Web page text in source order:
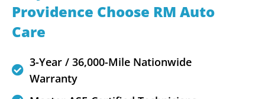
Providence Choose RM Auto
Care
3-Year / 36,000-Mile Nationwide
Warranty